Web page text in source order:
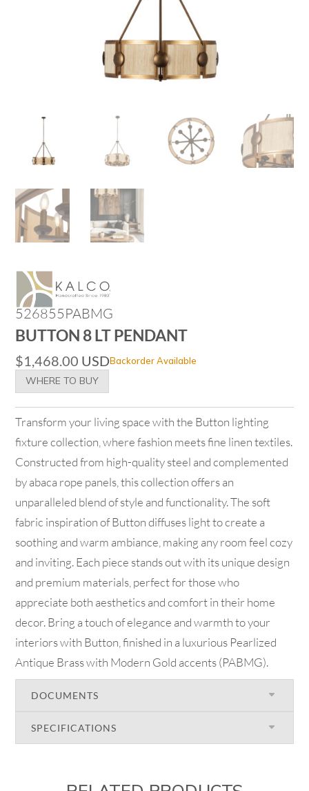
526855PABMG
BUTTON 8 LT PENDANT
$1,468.00 USDBackorder Available
WHERE TO BUY
Transform your living space with the Button lighting
fixture collection, where fashion meets fine linen textiles.
Constructed from high-quality steel and complemented
by abaca rope panels, this collection offers an
unparalleled blend of style and functionality. The soft
fabric inspiration of Button diffuses light to create a
soothing and warm ambiance, making any room feel cozy
and inviting. Each piece stands out with its unique design
and premium materials, perfect for those who
appreciate both aesthetics and comfort in their home
decor. Bring a touch of elegance and warmth to your
interiors with Button, finished in a luxurious Pearlized
Antique Brass with Modern Gold accents (PABMG).
DOCUMENTS
SPECIFICATIONS